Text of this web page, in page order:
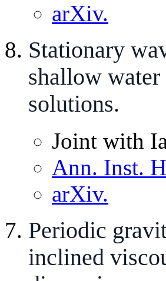
arXiv.
Stationary
shallow
solutions.
Joint with
Ann. Inst.
arXiv.
Periodic
inclined